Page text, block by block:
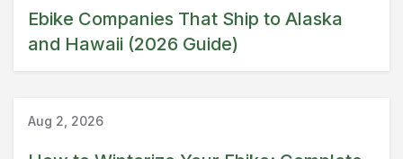
Ebike Companies That Ship to Alaska
and Hawaii (2026 Guide)
Guide
Aug 2, 2026